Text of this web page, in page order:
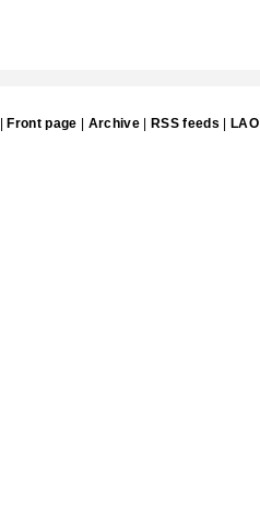
|Front page | Archive| RSS feeds |